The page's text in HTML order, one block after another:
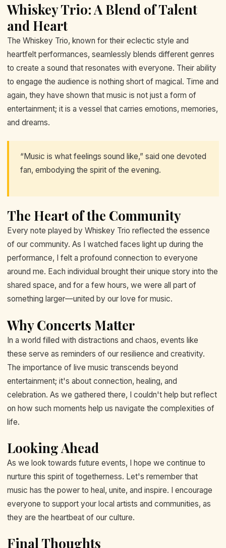
Whiskey Trio: A Blend of Talent
and Heart
The Whiskey Trio, known for their eclectic style and
heartfelt performances, seamlessly blends different genres
to create a sound that resonates with everyone. Their ability
to engage the audience is nothing short of magical. Time and
again, they have shown that music is not just a form of
entertainment; it is a vessel that carries emotions, memories,
and dreams.
“Music is what feelings sound like,” said one devoted
fan, embodying the spirit of the evening.
The Heart of the Community
Every note played by Whiskey Trio reflected the essence
of our community. As I watched faces light up during the
performance, I felt a profound connection to everyone
around me. Each individual brought their unique story into the
shared space, and for a few hours, we were all part of
something larger—united by our love for music.
Why Concerts Matter
In a world filled with distractions and chaos, events like
these serve as reminders of our resilience and creativity.
The importance of live music transcends beyond
entertainment; it's about connection, healing, and
celebration. As we gathered there, I couldn't help but reflect
on how such moments help us navigate the complexities of
life.
Looking Ahead
As we look towards future events, I hope we continue to
nurture this spirit of togetherness. Let's remember that
music has the power to heal, unite, and inspire. I encourage
everyone to support your local artists and communities, as
they are the heartbeat of our culture.
Final Thoughts